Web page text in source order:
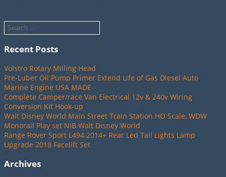
Recent Posts
Volstro Rotary Milling Head
Pre-Luber Oil Pump Primer Extend Life of Gas Diesel Auto
Marine Engine USA MADE
Complete Camper/race Van Electrical 12v & 240v Wiring
Conversion Kit Hook-up
Walt Disney World Main Street Train Station HO Scale, WDW
Monorail Play set NIB Walt Disney World
Range Rover Sport L494 2014+ Rear Led Tail Lights Lamp
Upgrade 2018 Facelift Set
Archives